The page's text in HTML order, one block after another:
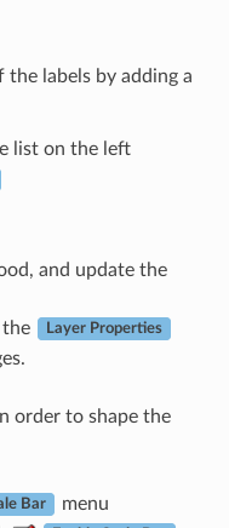
labels by adding a
list on the left
and update the
Layer Properties
order to shape the
Bar
menu